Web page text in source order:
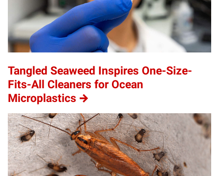
Tangled Seaweed Inspires One-Size-
Fits-All Cleaners for Ocean
Microplastics